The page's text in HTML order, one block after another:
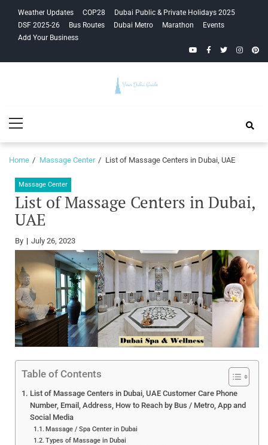
navigation
content
Weather Updates COP28
Dubai Public & Private Holidays 2025
DSF 2025-26
Bus Routes Dubai Metro Marathon
Events
Add Your Business
YouTubeFacebook
Twitter
Guide
Menu
Home Massage Center List of Massage Centers in Dubai, UAE
Massage Center
List of Massage Centers in Dubai,
UAE
By July 26, 2023
Table of Contents
List of Massage Centers in Dubai, UAE Customer Care Phone
Number, Email, Address, How to Reach by Bus / Metro, App and
Social Media
Massage / Spa Center in Dubai
Types of Massage in Dubai